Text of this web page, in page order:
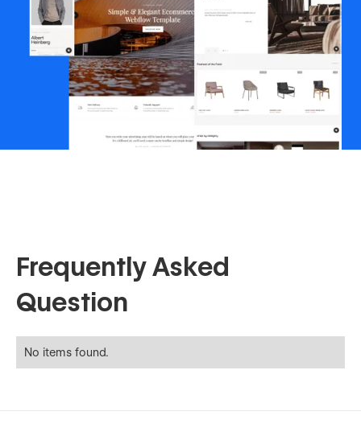
Frequently Asked
Question
No items found.